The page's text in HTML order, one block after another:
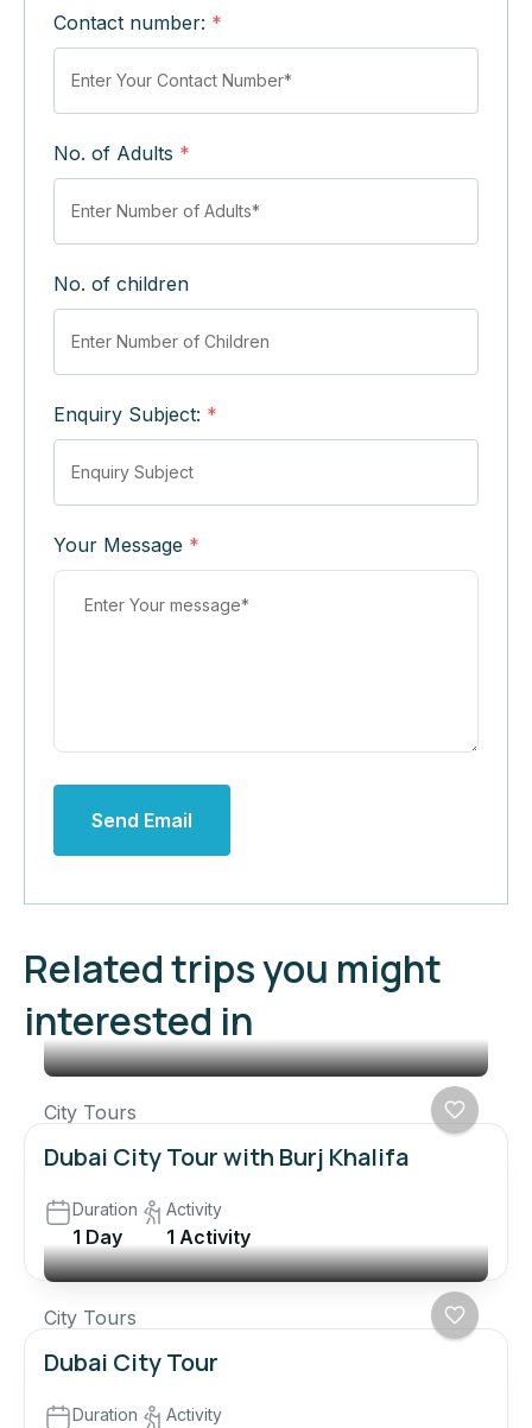
Contact number: *
No. of Adults *
No. of children
Enquiry Subject: *
Your Message *
Send Email
Related trips you might
interested in
City Tours
Dubai City Tour with Burj Khalifa
Duration
1 Day
Activity
1 Activity
City Tours
Dubai City Tour
Duration Activity